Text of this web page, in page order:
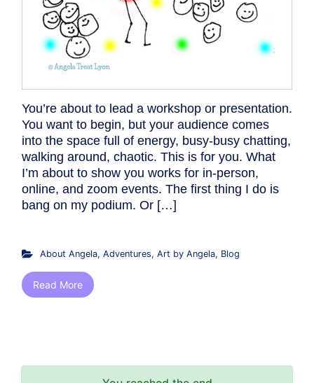
You’re about to lead a workshop or presentation.
You want to begin, but your audience comes
into the space full of energy, busy-busy chatting,
walking around, chaotic. This is for you. What
I’m about to show you works for in-person,
online, and zoom events. The first thing I do is
bang on my podium. Or […]
About Angela, Adventures, Art by Angela, Blog
Read More